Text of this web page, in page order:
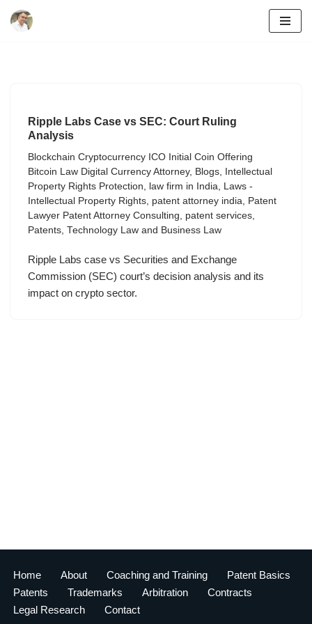
Ripple Labs Case vs SEC: Court Ruling
Analysis
Blockchain Cryptocurrency ICO Initial Coin Offering
Bitcoin Law Digital Currency Attorney, Blogs,
Intellectual
Property Rights Protection, law firm in India, Laws -
Intellectual Property Rights, patent attorney india, Patent
Lawyer Patent Attorney Consulting, patent services,
Patents, Technology Law and Business Law
Ripple Labs case vs Securities and Exchange
Commission (SEC) court’s decision analysis and its
impact on crypto sector.
Home About Coaching and Training
Patent Basics
Patents
Trademarks Arbitration
Contracts
Legal Research
Contact